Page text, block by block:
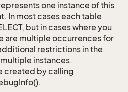
one instance of this
In most cases each table
but in cases where you
are multiple occurrences for
restrictions in the
instances.
created by calling